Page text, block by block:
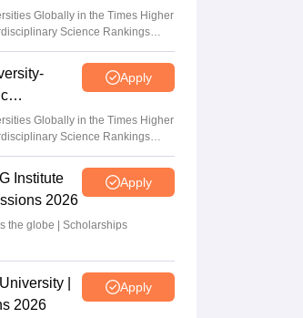
2026Globally in the Times Higher
Science Rankings
2026
Apply
Globally in the Times Higher
Science Rankings
Institute
2026
Apply
the globe | Scholarships
|
2026
Apply